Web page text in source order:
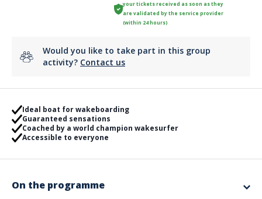
your tickets received as soon as they
are validated by the service provider
(within 24 hours)
Would you like to take part in this group
activity? Contact us
Ideal boat for wakeboarding
Guaranteed sensations
Coached by a world champion wakesurfer
Accessible to everyone
On the programme